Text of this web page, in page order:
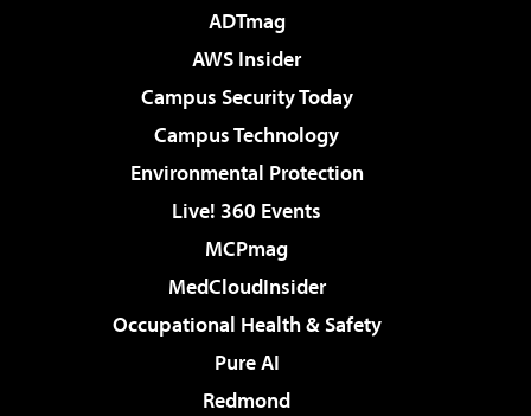
ADTmag
AWS Insider
Campus Security Today
Campus Technology
Environmental Protection
Live! 360 Events
MCPmag
MedCloudInsider
Occupational Health & Safety
Pure AI
Redmond